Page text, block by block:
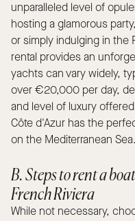
unparalleled level of
hosting a glamorous
or simply indulging in the
rental provides an
yachts can vary widely,
over €20,000 per day,
and level of luxury
Côte d'Azur has the
on the Mediterranean Sea.
B. Steps to rent a
French Riviera
While not necessary,